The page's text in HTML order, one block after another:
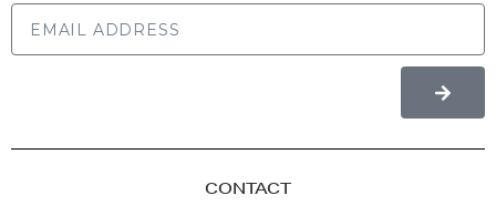
CONTACT